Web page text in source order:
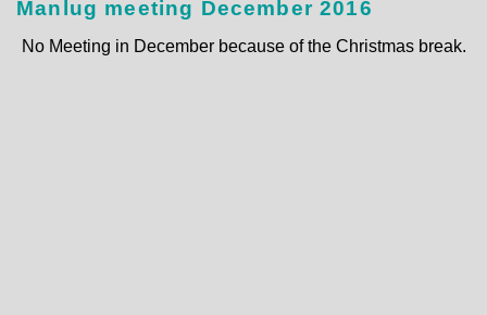
Manlug meeting December 2016
No Meeting in December because of the Christmas break.